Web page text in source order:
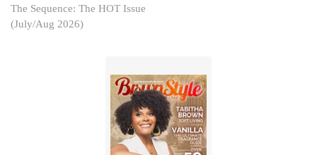
The Sequence: The HOT Issue
(July/Aug 2026)